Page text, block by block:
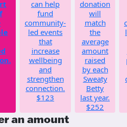
can help
fund
community-
led events
that
increase
wellbeing
and
strengthen
connection.
$123
donation
will
match
the
average
amount
raised
by each
Sweaty
Betty
last year.
$252
an amount